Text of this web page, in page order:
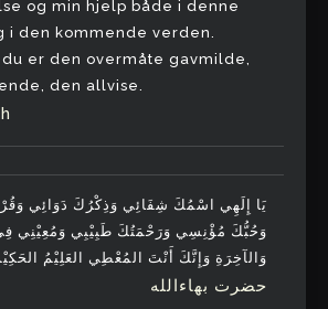
og min hjelp både i denne
i den kommende verden.
er den overmåte gavmilde,
den allvise.
يَا إِلَهِي اسْمُكَ شِفَائِي وَذِكْرُكَ دَوَائِي
وَحُبُّكَ مُؤْنِسِي وَرَحْمَتُكَ طَبِيْبِي وَمُعِيْنِي فِي
وَالآخِرَةِ وَإِنَّكَ أَنْتَ المُعْطِي العَلِيْمُ
حضرت بهاءالله